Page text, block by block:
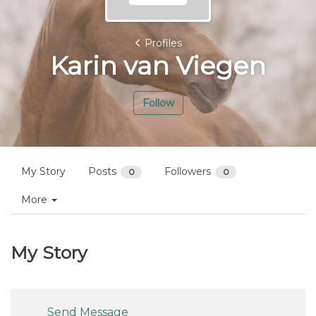
Profiles
Karin van Viegen
Follow
My Story Posts 0 Followers 0
More
My Story
Send Message